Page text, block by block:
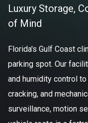
Luxury Storage,
of Mind
Florida's Gulf Coast
parking spot. Our
and humidity control
cracking, and
surveillance, motion